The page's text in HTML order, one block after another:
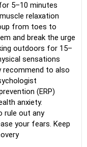
5–10 minutes
relaxation
from toes to
and break the urge
outdoors for 15–
sensations
to also
(ERP)
anxiety.
rule out any
your fears. Keep